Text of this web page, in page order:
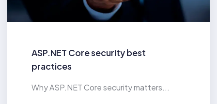
ASP.NET Core security best
practices
Why ASP.NET Core security matters...